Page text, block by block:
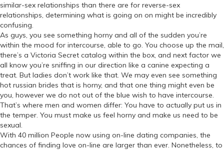
similar-sex relationships than there are for reverse-sex ​
relationships, determining what is going on on might be incredibly
confusing.
As guys, you see something horny and all of the sudden you’re
within the mood for intercourse, able to go. You choose up the mail,
there’s a Victoria Secret catalog within the box, and next factor we
all know you’re sniffing in our direction like a canine expecting a
treat. But ladies don’t work like that. We may even see something
hot russian brides that is horny, and that one thing might even be
you, however we do not out of the blue wish to have intercourse.
That’s where men and women differ: You have to actually put us in
the temper. You must make us feel horny and make us need to be
sexual.
With 40 million People now using on-line dating companies, the
chances of finding love on-line are larger than ever. Nonetheless, to